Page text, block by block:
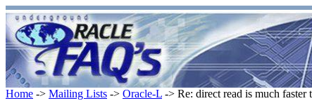
Home -> Mailing Lists -> Oracle-L -> Re: direct read is much faster